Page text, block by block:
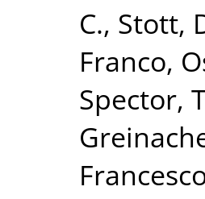
C., Stott,
Franco,
Spector,